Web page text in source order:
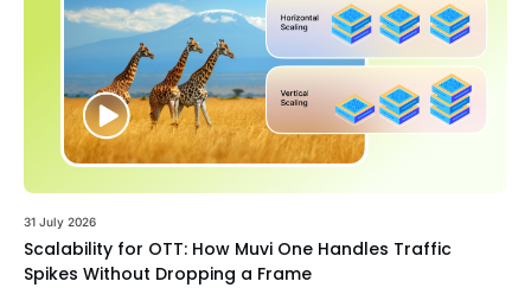
31 July 2026
Scalability for OTT: How Muvi One Handles Traffic
Spikes Without Dropping a Frame